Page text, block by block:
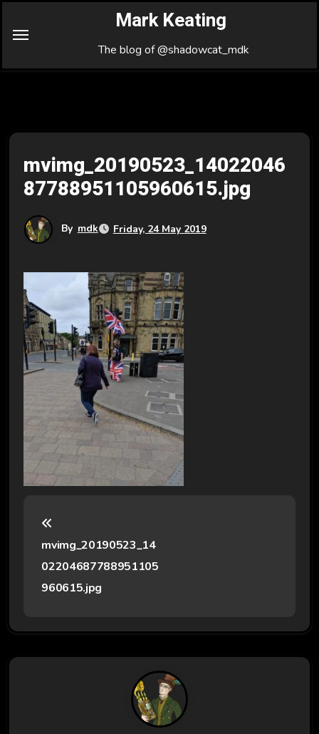
Mark Keating
The blog of @shadowcat_mdk
mvimg_20190523_14022046
87788951105960615.jpg
By mdk Friday, 24 May 2019
n
a
mvimg_20190523_14
02204687788951105
960615.jpg